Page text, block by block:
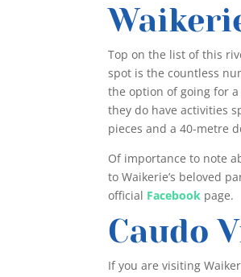
Top on the list of this
spot is the countless
the option of going for
they do have activities
pieces and a 40-metre
Of importance to note
to Waikerie’s beloved
official Facebook page.
Caudo
If you are visiting